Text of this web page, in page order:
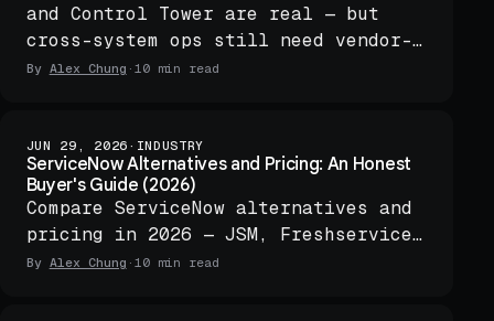
and Control Tower are real — but
cross-system ops still need vendor-
neutral orchestration with preview
By Alex Chung · 10 min read
JUN 29, 2026 · INDUSTRY
ServiceNow Alternatives and Pricing: An Honest
Buyer's Guide (2026)
Compare ServiceNow alternatives and
pricing in 2026 — JSM, Freshservice,
BMC Helix, open-source ITSM, and
By Alex Chung · 10 min read